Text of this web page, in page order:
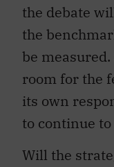
the debate
the
be
room for the
its own
to continue
Will the